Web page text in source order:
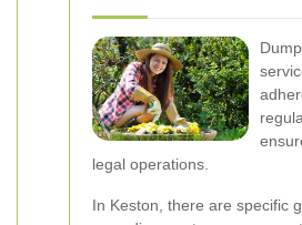
legal operations.
In Keston, there are specific